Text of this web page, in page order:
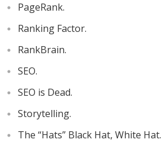
PageRank.
Ranking Factor.
RankBrain.
SEO.
SEO is Dead.
Storytelling.
The “Hats” Black Hat, White Hat.